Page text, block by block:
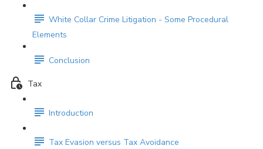
White Collar Crime Litigation - Some Procedural
Elements
Conclusion
Tax
Introduction
Tax Evasion versus Tax Avoidance